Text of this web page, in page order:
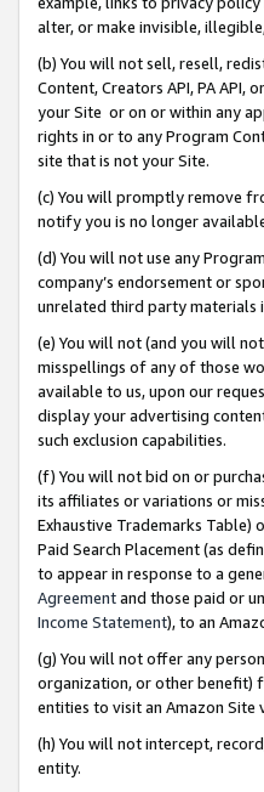
alter, or make invisible,
(b) You will not sell, resell,
Content, Creators API, PA
your Site or on or within any
rights in or to any Program
site that is not your Site.
(c) You will promptly remove
notify you is no longer
(d) You will not use any
company’s endorsement or
unrelated third party materials
(e) You will not (and you will
misspellings of any of those
available to us, upon our
display your advertising
such exclusion capabilities.
(f) You will not bid on or
its affiliates or variations or
Exhaustive Trademarks Table)
Paid Search Placement (as
to appear in response to a
Agreementand those paid or
Income Statement), to an
(g) You will not offer any
organization, or other benefit)
entities to visit an Amazon Site
(h) You will not intercept,
entity.